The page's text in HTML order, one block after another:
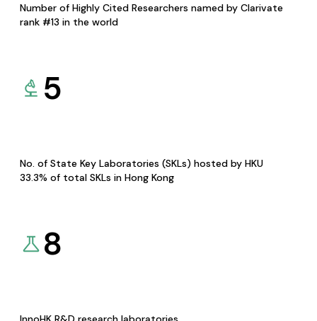
Number of Highly Cited Researchers named by Clarivate
rank #13 in the world
5
No. of State Key Laboratories (SKLs) hosted by HKU
33.3% of total SKLs in Hong Kong
8